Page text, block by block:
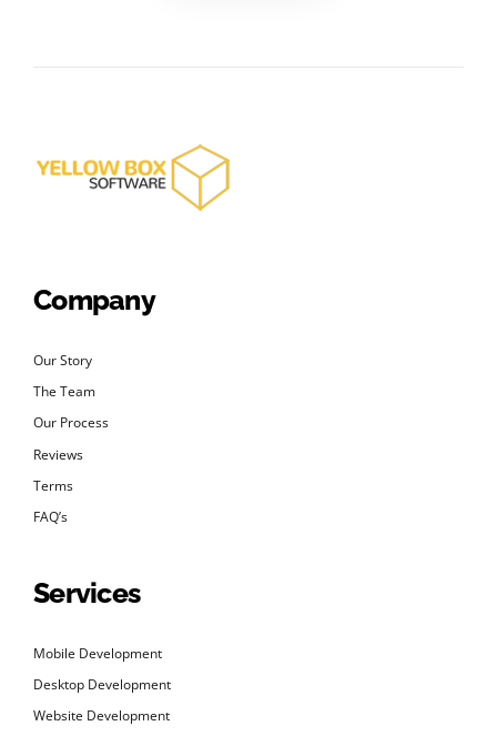
Company
Our Story
The Team
Our Process
Reviews
Terms
FAQ’s
Services
Mobile Development
Desktop Development
Website Development